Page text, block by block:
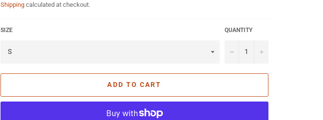
Shipping calculated at checkout.
SIZE QUANTITY
− +
ADD TO CART